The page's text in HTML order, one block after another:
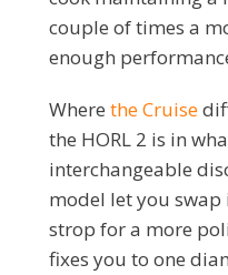
couple of times a
enough
Where the Cruise
the HORL 2 is in
interchangeable
model let you
strop for a more
fixes you to one